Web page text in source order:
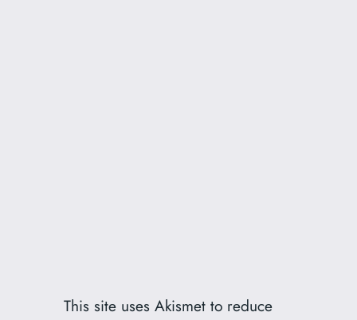
This site uses Akismet to reduce